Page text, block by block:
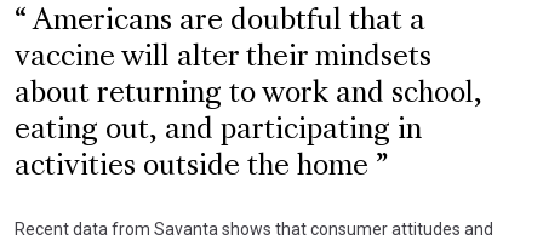
Americans are doubtful that a
vaccine will alter their mindsets
about returning to work and school,
eating out, and participating in
activities outside the home
Recent data from Savanta shows that consumer attitudes and